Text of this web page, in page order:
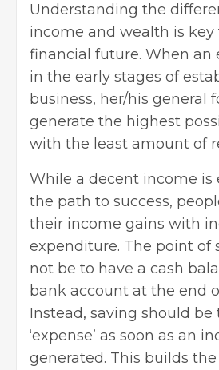
Understanding the
income and wealth is key
financial future. When an
in the early stages of
business, her/his general
generate the highest
with the least amount of
While a decent income is
the path to success,
their income gains with
expenditure. The point of
not be to have a cash
bank account at the end
Instead, saving should be
‘expense’ as soon as an
generated. This builds